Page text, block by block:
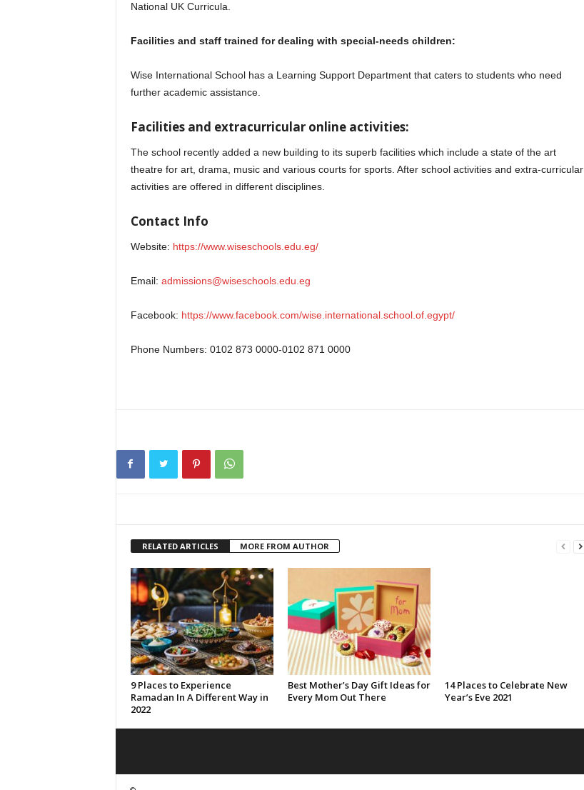
National UK Curricula.
Facilities and staff trained for dealing with special-needs children:
Wise International School has a Learning Support Department that caters to students who need
further academic assistance.
Facilities and extracurricular online activities:
The school recently added a new building to its superb facilities which include a state of the art
theatre for art, drama, music and various courts for sports. After school activities and extra-curricular
activities are offered in different disciplines.
Contact Info
Website: https://www.wiseschools.edu.eg/
Email: admissions@wiseschools.edu.eg
Facebook: https://www.facebook.com/wise.international.school.of.egypt/
Phone Numbers: 0102 873 0000-0102 871 0000
RELATED ARTICLES MORE FROM AUTHOR
9 Places to Experience
Ramadan In A Different Way in
2022
Best Mother’s Day Gift Ideas for
Every Mom Out There
14 Places to Celebrate New
Year’s Eve 2021